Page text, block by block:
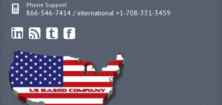
Phone Support:
866-546-7414 / international +1-708-331-3459